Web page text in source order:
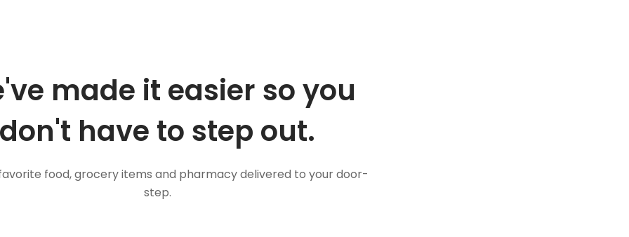
made it easier so you
don't have to step out.
food, grocery items and pharmacy delivered to your door-
step.